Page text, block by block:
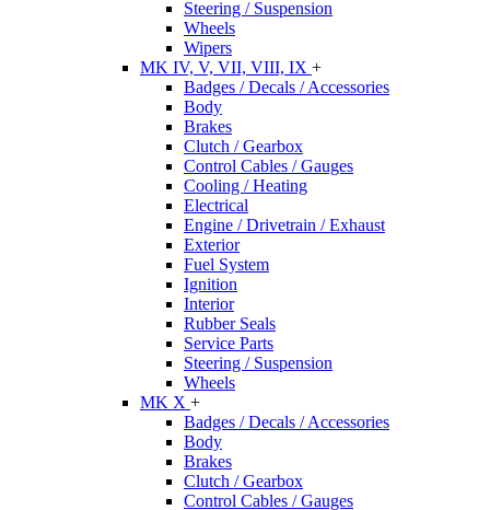
Steering / Suspension
Wheels
Wipers
MK IV, V, VII, VIII, IX +
Badges / Decals / Accessories
Body
Brakes
Clutch / Gearbox
Control Cables / Gauges
Cooling / Heating
Electrical
Engine / Drivetrain / Exhaust
Exterior
Fuel System
Ignition
Interior
Rubber Seals
Service Parts
Steering / Suspension
Wheels
MK X +
Badges / Decals / Accessories
Body
Brakes
Clutch / Gearbox
Control Cables / Gauges